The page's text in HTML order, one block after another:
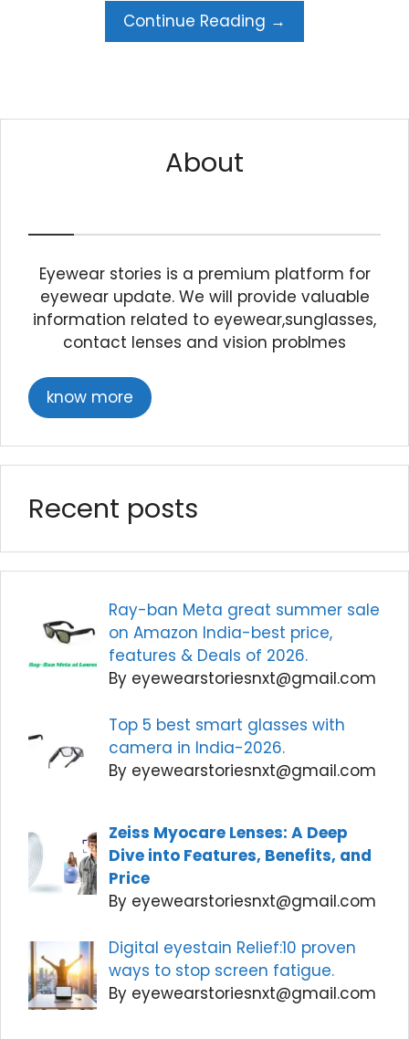
Continue Reading →
About
Eyewear stories is a premium platform for
eyewear update. We will provide valuable
information related to eyewear,sunglasses,
contact lenses and vision problmes
know more
Recent posts
Ray-ban Meta great summer sale
on Amazon India-best price,
features & Deals of 2026.
By eyewearstoriesnxt@gmail.com
Top 5 best smart glasses with
camera in India-2026.
By eyewearstoriesnxt@gmail.com
Zeiss Myocare Lenses: A Deep
Dive into Features, Benefits, and
Price
By eyewearstoriesnxt@gmail.com
Digital eyestain Relief:10 proven
ways to stop screen fatigue.
By eyewearstoriesnxt@gmail.com